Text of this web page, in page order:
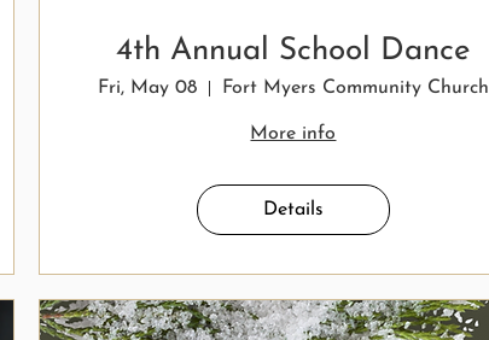
4th Annual School Dance
Fri, May 08 Fort Myers Community Church
More info
Details